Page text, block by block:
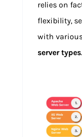
relies on
flexibility,
with
server types.